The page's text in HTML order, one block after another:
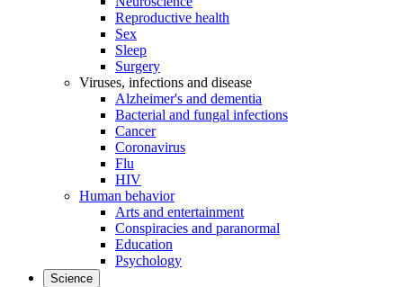
Reproductive health
Sex
Sleep
Surgery
Viruses, infections and disease
Alzheimer's and dementia
Bacterial and fungal infections
Cancer
Coronavirus
Flu
HIV
Human behavior
Arts and entertainment
Conspiracies and paranormal
Education
Psychology
Science